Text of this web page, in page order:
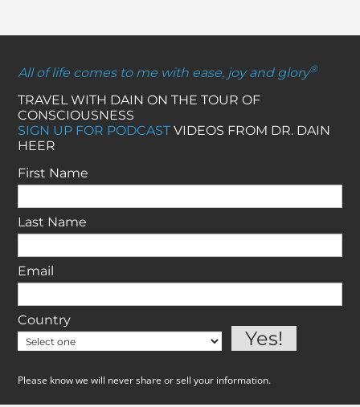
All of life comes to me with ease, joy and glory®
TRAVEL WITH DAIN ON THE TOUR OF
CONSCIOUSNESS
SIGN UP FOR PODCASTVIDEOS FROM DR. DAIN
HEER
First Name
Last Name
Email
Country
Please know we will never share or sell your information.